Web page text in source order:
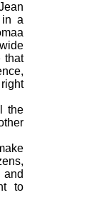
in a
that
the
to